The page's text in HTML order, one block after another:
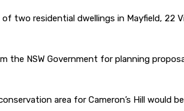
two residential dwellings in Mayfield, 22
the NSW Government for planning
area for Cameron’s Hill